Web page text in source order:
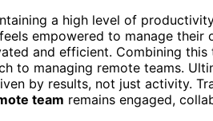
a high level of
empowered to manage
and efficient. Combining
to managing remote teams.
by results, not just activity.
team remains engaged,